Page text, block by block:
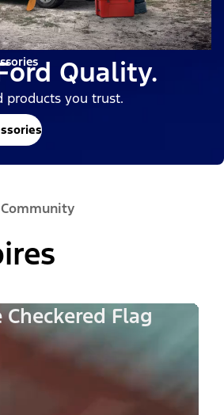
Quality.
products you trust.
Flag